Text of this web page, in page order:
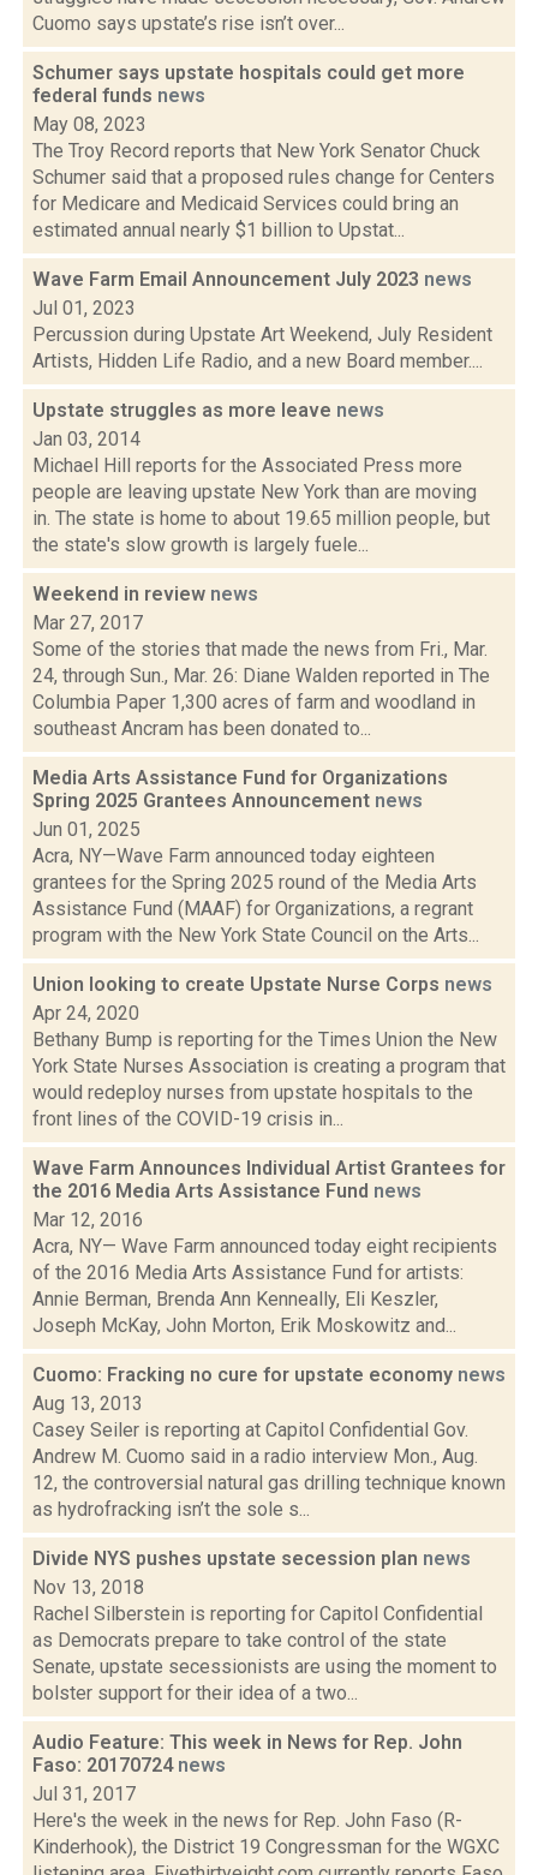
Cuomo says upstate’s rise isn’t over...
Schumer says upstate hospitals could get more
federal funds news
May 08, 2023
The Troy Record reports that New York Senator Chuck
Schumer said that a proposed rules change for Centers
for Medicare and Medicaid Services could bring an
estimated annual nearly $1 billion to Upstat...
Wave Farm Email Announcement July 2023 news
Jul 01, 2023
Percussion during Upstate Art Weekend, July Resident
Artists, Hidden Life Radio, and a new Board member....
Upstate struggles as more leave news
Jan 03, 2014
Michael Hill reports for the Associated Press more
people are leaving upstate New York than are moving
in. The state is home to about 19.65 million people, but
the state's slow growth is largely fuele...
Weekend in review news
Mar 27, 2017
Some of the stories that made the news from Fri., Mar.
24, through Sun., Mar. 26: Diane Walden reported in The
Columbia Paper 1,300 acres of farm and woodland in
southeast Ancram has been donated to...
Media Arts Assistance Fund for Organizations
Spring 2025 Grantees Announcement news
Jun 01, 2025
Acra, NY—Wave Farm announced today eighteen
grantees for the Spring 2025 round of the Media Arts
Assistance Fund (MAAF) for Organizations, a regrant
program with the New York State Council on the Arts...
Union looking to create Upstate Nurse Corps news
Apr 24, 2020
Bethany Bump is reporting for the Times Union the New
York State Nurses Association is creating a program that
would redeploy nurses from upstate hospitals to the
front lines of the COVID-19 crisis in...
Wave Farm Announces Individual Artist Grantees for
the 2016 Media Arts Assistance Fund news
Mar 12, 2016
Acra, NY— Wave Farm announced today eight recipients
of the 2016 Media Arts Assistance Fund for artists:
Annie Berman, Brenda Ann Kenneally, Eli Keszler,
Joseph McKay, John Morton, Erik Moskowitz and...
Cuomo: Fracking no cure for upstate economy news
Aug 13, 2013
Casey Seiler is reporting at Capitol Confidential Gov.
Andrew M. Cuomo said in a radio interview Mon., Aug.
12, the controversial natural gas drilling technique known
as hydrofracking isn’t the sole s...
Divide NYS pushes upstate secession plan news
Nov 13, 2018
Rachel Silberstein is reporting for Capitol Confidential
as Democrats prepare to take control of the state
Senate, upstate secessionists are using the moment to
bolster support for their idea of a two...
Audio Feature: This week in News for Rep. John
Faso: 20170724 news
Jul 31, 2017
Here's the week in the news for Rep. John Faso (R-
Kinderhook), the District 19 Congressman for the WGXC